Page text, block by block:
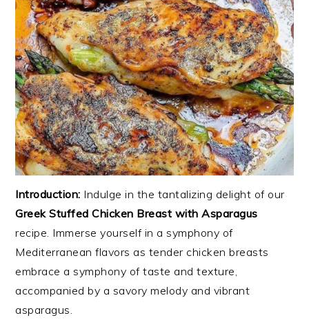
Introduction: Indulge in the tantalizing delight of our
Greek Stuffed Chicken Breast with Asparagus
recipe. Immerse yourself in a symphony of
Mediterranean flavors as tender chicken breasts
embrace a symphony of taste and texture,
accompanied by a savory melody and vibrant
asparagus.